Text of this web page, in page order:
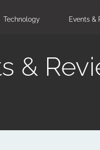
Technology Events &
&